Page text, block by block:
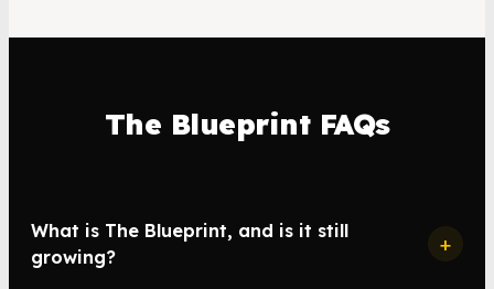
The Blueprint FAQs
What is The Blueprint, and is it still
growing?
+